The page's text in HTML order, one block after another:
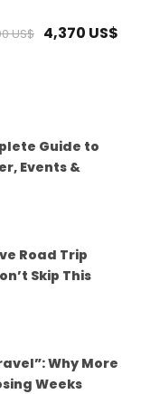
US$ 4,370 US$
Guide to
Events &
Road Trip
Skip This
Why More
Weeks